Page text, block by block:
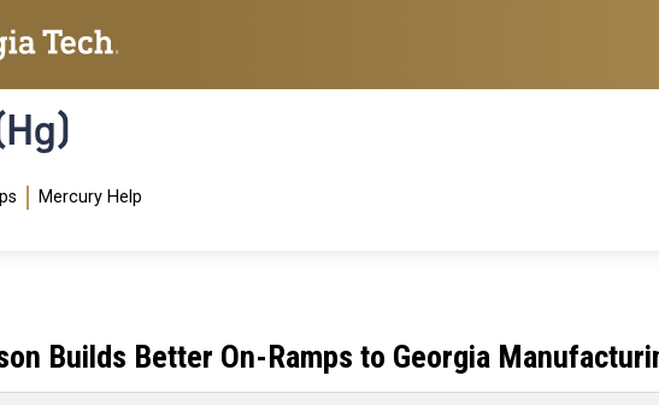
Mercury Help
Builds Better On-Ramps to Georgia